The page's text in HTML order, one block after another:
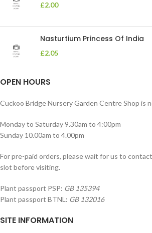
£2.00
Nasturtium Princess Of India
£2.05
OPEN HOURS
Cuckoo Bridge Nursery Garden Centre Shop is
Monday to Saturday 9.30am to 4:00pm
Sunday 10.00am to 4.00pm
For pre-paid orders, please wait for us to
slot before visiting.
Plant passport PSP: GB 135394
Plant passport BTNL: GB 132016
SITE INFORMATION